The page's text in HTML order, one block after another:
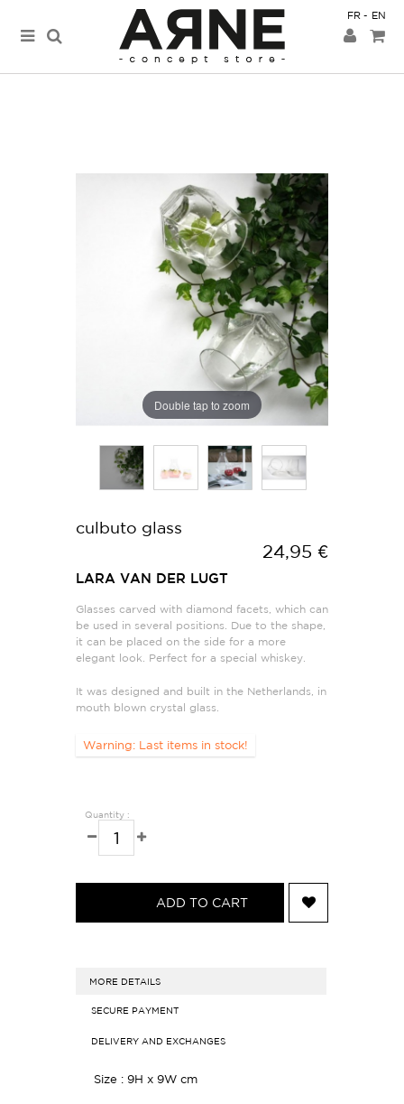
FR EN
Double tap to zoom
culbuto glass
24,95 €
LARA VAN DER LUGT
Glasses carved with diamond facets, which can
be used in several positions. Due to the shape,
it can be placed on the side for a more
elegant look. Perfect for a special whiskey.
It was designed and built in the Netherlands, in
mouth blown crystal glass.
Warning: Last items in stock!
Quantity :
ADD TO CART
MORE DETAILS
SECURE PAYMENT
DELIVERY AND EXCHANGES
Size : 9H x 9W cm